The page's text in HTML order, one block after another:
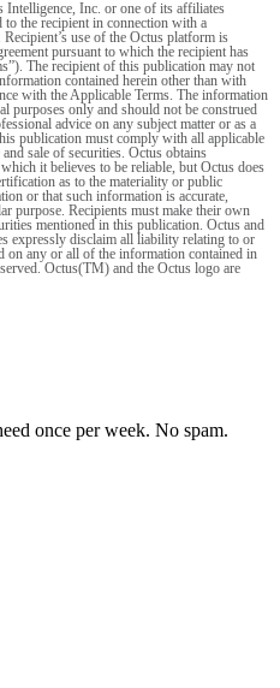
Intelligence, Inc. or one of its affiliates
the recipient in connection with a
use of the Octus platform is
pursuant to which the recipient has
The recipient of this publication may not
contained herein other than with
with the Applicable Terms. The information
purposes only and should not be construed
advice on any subject matter or as a
publication must comply with all applicable
sale of securities. Octus obtains
it believes to be reliable, but Octus does
as to the materiality or public
or that such information is accurate,
purpose. Recipients must make their own
mentioned in this publication. Octus and
expressly disclaim all liability relating to or
on any or all of the information contained in
Octus(TM) and the Octus logo are
once per week. No spam.